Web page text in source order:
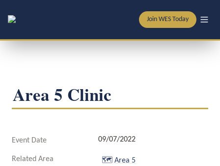
Join WES Today
Area 5 Clinic
Event Date 09/07/2022
Related Area 🗺️ Area 5